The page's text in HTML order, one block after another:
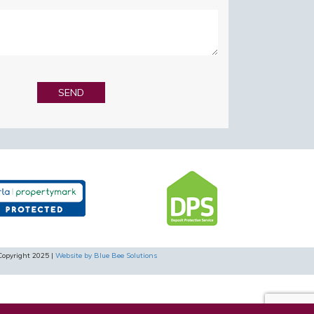
2025 | Website by Blue Bee Solutions